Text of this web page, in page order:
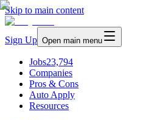
Skip to main content
Sign Up Open main menu
Jobs23,794
Companies
Pros & Cons
Auto Apply
Resources